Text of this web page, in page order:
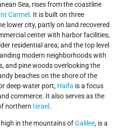
Sea, rises from the coastline
Carmel . It is built on three
lower city, partly on land recovered
center with harbor facilities;
residential area; and the top level
modern neighborhoods with
and pine woods overlooking the
beaches on the shore of the
deep-water port, Haifa is a focus
commerce. It also serves as the
northern Israel .
in the mountains ofGalilee, is a